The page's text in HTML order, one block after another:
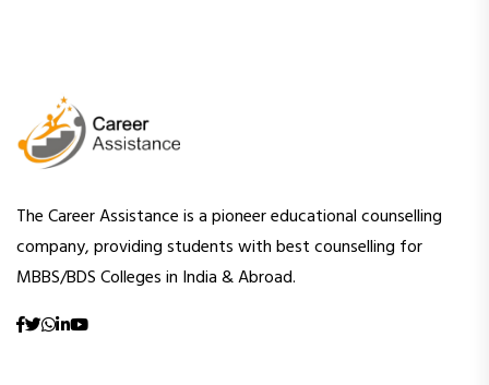
The Career Assistance is a pioneer educational counselling
company, providing students with best counselling for
MBBS/BDS Colleges in India & Abroad.